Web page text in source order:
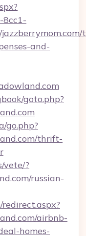
8cc1-
and-
goto.php?
go.php?
thrift-
vete/?
russian-
airbnb-
homes-